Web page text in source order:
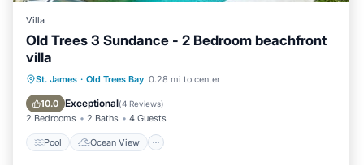
Villa
Old Trees 3 Sundance - 2 Bedroom beachfront
villa
St. James · Old Trees Bay 0.28 mi to center
10.0 Exceptional(4 Reviews)
2 Bedrooms 2 Baths 4 Guests
Pool Ocean View
Pool Ocean View
Balcony/Terrace
View